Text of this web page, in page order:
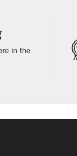
in the